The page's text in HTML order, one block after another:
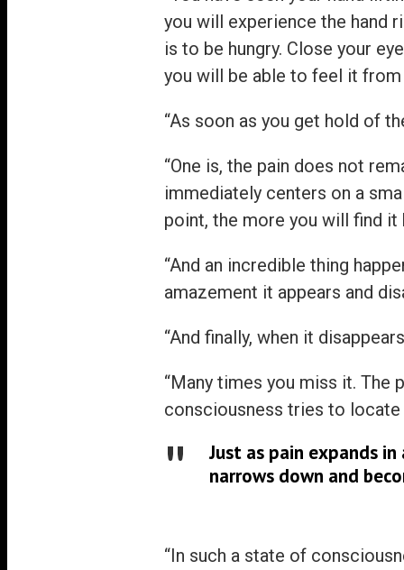
you will experience the hand
is to be hungry. Close your
you will be able to feel it from
“As soon as you get hold of
“One is, the pain does not
immediately centers on a
point, the more you will find
“And an incredible thing
amazement it appears and
“And finally, when it
“Many times you miss it.
consciousness tries to
Just as pain expands
narrows down and
“In such a state of